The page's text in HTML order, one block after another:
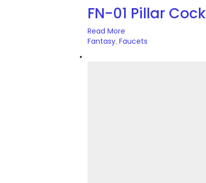
FN-01 Pillar Cock
Read More
Fantasy Faucets